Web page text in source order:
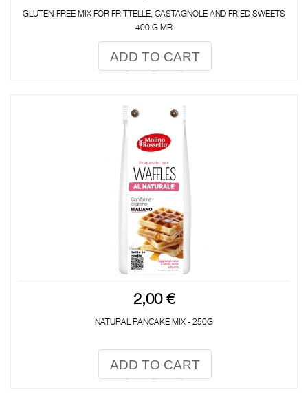
GLUTEN-FREE MIX FOR FRITTELLE, CASTAGNOLE AND FRIED SWEETS
400 G MR
ADD TO CART
2,00 €
NATURAL PANCAKE MIX - 250G
ADD TO CART